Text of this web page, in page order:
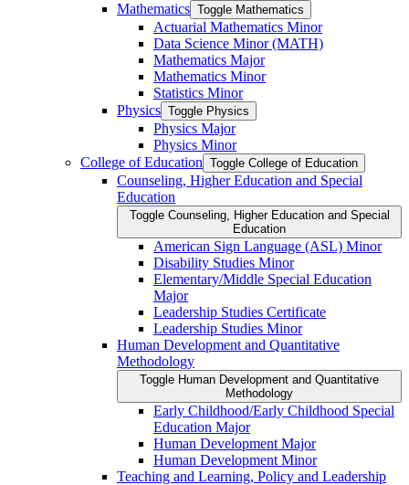
Mathematics Toggle Mathematics
Actuarial Mathematics Minor
Data Science Minor (MATH)
Mathematics Major
Mathematics Minor
Statistics Minor
Physics Toggle Physics
Physics Major
Physics Minor
College of Education Toggle College of Education
Counseling, Higher Education and Special
Education
Toggle Counseling, Higher Education and Special
Education
American Sign Language (ASL) Minor
Disability Studies Minor
Elementary/​Middle Special Education
Major
Leadership Studies Certificate
Leadership Studies Minor
Human Development and Quantitative
Methodology
Toggle Human Development and Quantitative
Methodology
Early Childhood/​Early Childhood Special
Education Major
Human Development Major
Human Development Minor
Teaching and Learning, Policy and Leadership